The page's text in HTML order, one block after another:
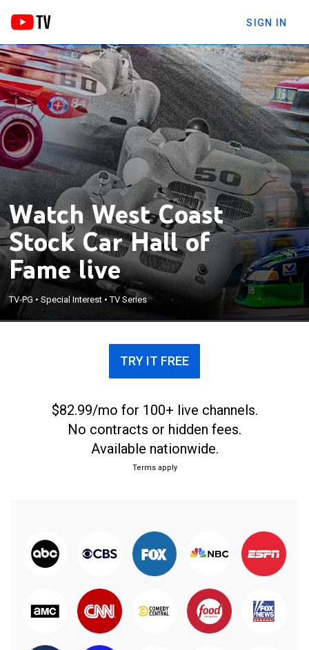
SIGN IN
Watch West Coast
Stock Car Hall of
Fame live
TV-PG •Special Interest •TV Series
TRY IT FREE
$82.99/mo for 100+ live channels.
No contracts or hidden fees.
Available nationwide.
Terms apply